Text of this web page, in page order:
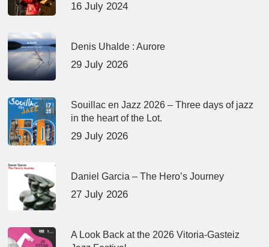
16 July 2024
Denis Uhalde : Aurore
29 July 2026
Souillac en Jazz 2026 – Three days of jazz
in the heart of the Lot.
29 July 2026
Daniel Garcia – The Hero’s Journey
27 July 2026
A Look Back at the 2026 Vitoria-Gasteiz